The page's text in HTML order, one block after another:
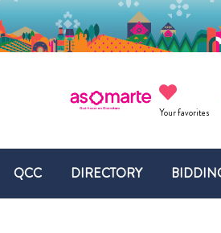
Your favorites
QCC DIRECTORY